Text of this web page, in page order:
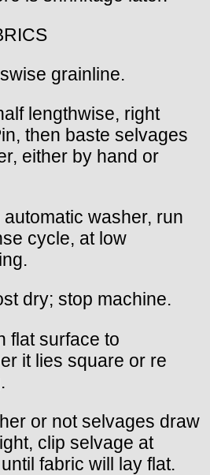
grainline.
lengthwise, right
then baste selvages
either by hand or
washer, run
cycle, at low
dry; stop machine.
flat surface to
it lies square or re
or not selvages draw
clip selvage at
fabric will lay flat.